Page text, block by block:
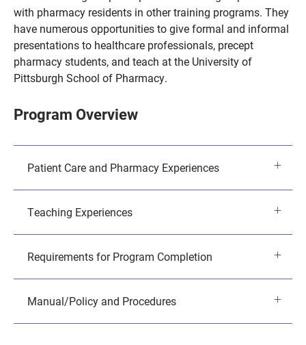
with pharmacy residents in other training programs. They
have numerous opportunities to give formal and informal
presentations to healthcare professionals, precept
pharmacy students, and teach at the University of
Pittsburgh School of Pharmacy.
Program Overview
Patient Care and Pharmacy Experiences
Teaching Experiences
Requirements for Program Completion
Manual/Policy and Procedures